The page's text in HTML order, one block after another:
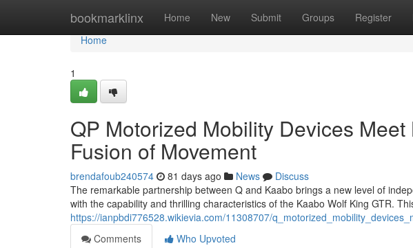
bookmarklinx Home New Submit Groups Register
Home
Home
1
QP Motorized Mobility Devices
Fusion of Movement
brendafoub240574 81 days ago News
Discuss
The remarkable partnership between Q and Kaabo brings a new level of
with the capability and thrilling characteristics of the Kaabo Wolf King GTR.
https://ianpbdi776528.wikievia.com/11308707/
Comments
Who Upvoted